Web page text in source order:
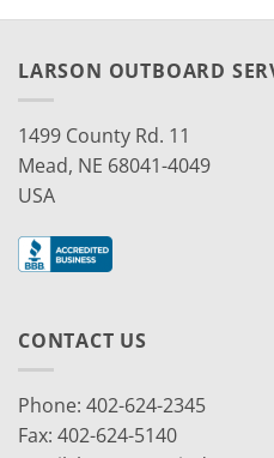
LARSON OUTBOARD
1499 County Rd. 11
Mead, NE 68041-4049
USA
CONTACT US
Phone: 402-624-2345
Fax: 402-624-5140